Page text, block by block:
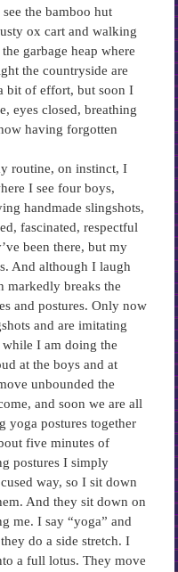
the bamboo hut
ox cart and walking
garbage heap where
the countryside are
bit of effort, but soon I
eyes closed, breathing
having forgotten
routine, on instinct, I
I see four boys,
handmade slingshots,
fascinated, respectful
been there, but my
And although I laugh
markedly breaks the
and postures. Only now
and are imitating
I am doing the
at the boys and at
unbounded the
and soon we are all
yoga postures together
five minutes of
postures I simply
way, so I sit down
And they sit down on
me. I say “yoga” and
do a side stretch. I
a full lotus. They move